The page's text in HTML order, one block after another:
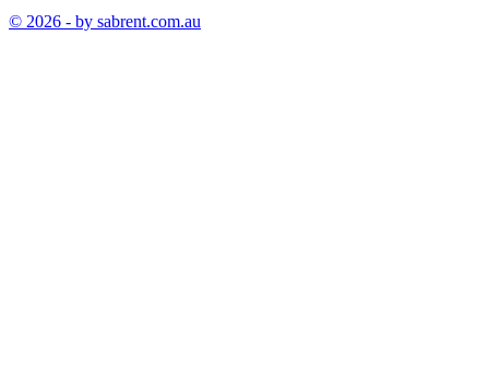
© 2026 - by sabrent.com.au